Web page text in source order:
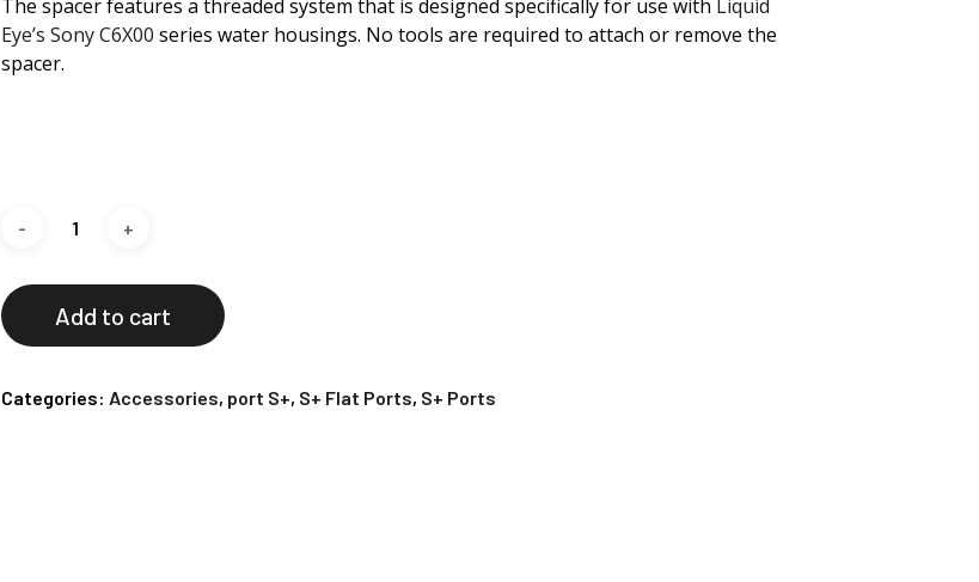
The spacer features a threaded system that is designed specifically for use with Liquid
Eye’s Sony C6X00 series water housings. No tools are required to attach or remove the
spacer.
Add to cart
Categories: Accessories, port S+, S+ Flat Ports, S+ Ports